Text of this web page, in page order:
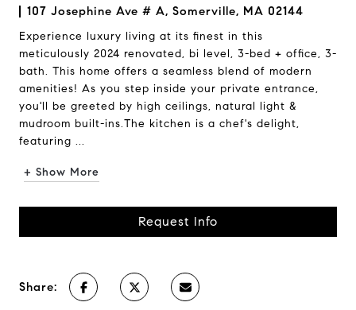
107 Josephine Ave # A, Somerville, MA 02144
Experience luxury living at its finest in this
meticulously 2024 renovated, bi level, 3-bed + office, 3-
bath. This home offers a seamless blend of modern
amenities! As you step inside your private entrance,
you'll be greeted by high ceilings, natural light &
mudroom built-ins.The kitchen is a chef's delight,
featuring ...
+ Show More
Request Info
Share: